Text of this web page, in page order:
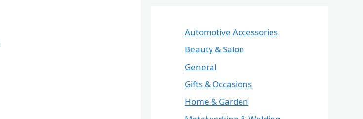
Automotive Accessories
Beauty & Salon
General
Gifts & Occasions
Home & Garden